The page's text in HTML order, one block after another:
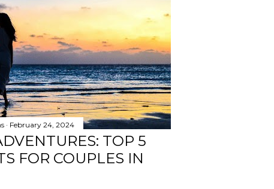
February 24, 2024
TOP 5
FOR COUPLES IN